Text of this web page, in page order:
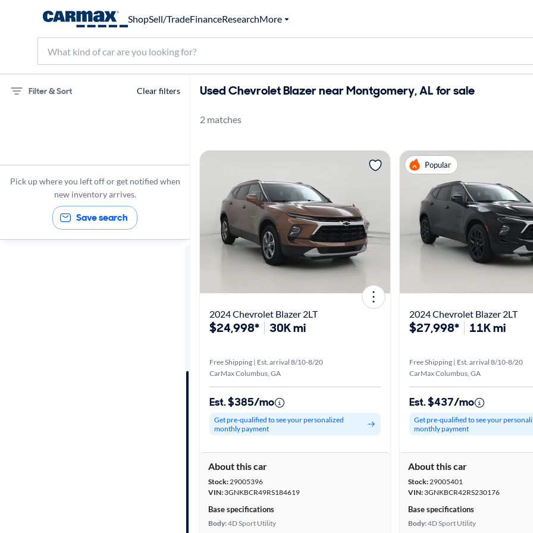
ShopSell/TradeFinanceResearchMore
Filter & Sort Clear filters
Blazer
Pick up where you left off or get notified when
new inventory arrives.
Save search
Used Chevrolet Blazer near Montgomery, AL for sale
2 matches
2024 Chevrolet Blazer 2LT
$24,998* 30K mi
Free Shipping | Est. arrival 8/10-8/20
CarMax Columbus, GA
Est. $385/mo
Get pre-qualified to see your personalized
monthly payment
About this car
Stock:29005396
VIN: 3GNKBCR49RS184619
Base specifications
Body:4D Sport Utility
Popular
2024 Chevrolet Blazer 2LT
$27,998* 11K mi
Free Shipping | Est. arrival 8/10-8/20
CarMax Columbus, GA
Est. $437/mo
Get pre-qualified to see your
monthly payment
About this car
Stock:29005401
VIN: 3GNKBCR42RS230176
Base specifications
Body:4D Sport Utility